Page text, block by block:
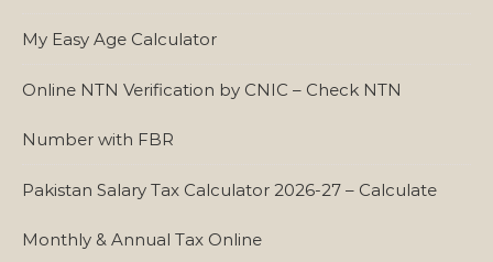
My Easy Age Calculator
Online NTN Verification by CNIC – Check NTN
Number with FBR
Pakistan Salary Tax Calculator 2026-27 – Calculate
Monthly & Annual Tax Online